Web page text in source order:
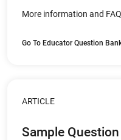
More information and
Go To Educator Question
ARTICLE
Sample